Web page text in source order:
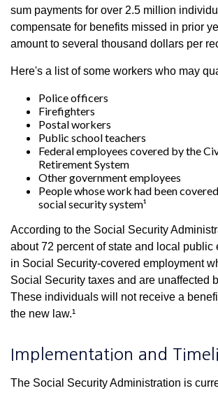
sum payments for over 2.5 million
compensate for benefits missed in prior
amount to several thousand dollars per
Here's a list of some workers who may
Police officers
Firefighters
Postal workers
Public school teachers
Federal employees covered by the
Retirement System
Other government employees
People whose work had been
social security system¹
According to the Social Security
about 72 percent of state and local public
in Social Security-covered employment
Social Security taxes and are unaffected
These individuals will not receive a
the new law.¹
Implementation and
The Social Security Administration is